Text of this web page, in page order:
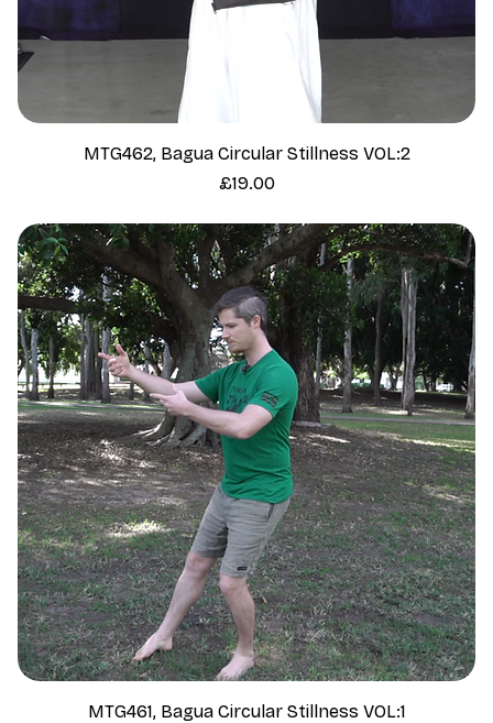
MTG462, Bagua Circular Stillness VOL:2
Price
£19.00
MTG461, Bagua Circular Stillness VOL:1